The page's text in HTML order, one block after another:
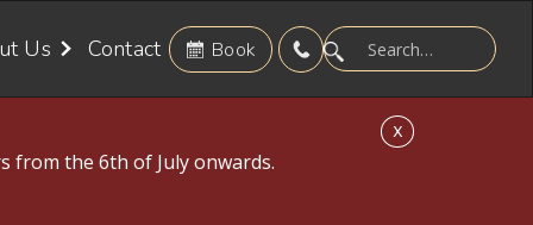
Us Contact Book
from the 6th of July onwards.
X